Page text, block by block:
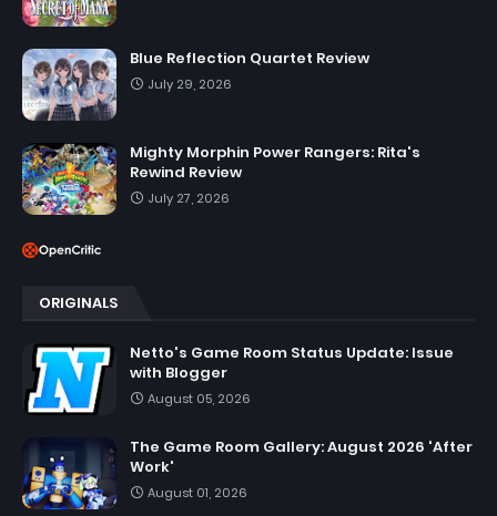
Blue Reflection Quartet Review
July 29, 2026
Mighty Morphin Power Rangers: Rita's
Rewind Review
July 27, 2026
ORIGINALS
Netto's Game Room Status Update: Issue
with Blogger
August 05, 2026
The Game Room Gallery: August 2026 'After
Work'
August 01, 2026